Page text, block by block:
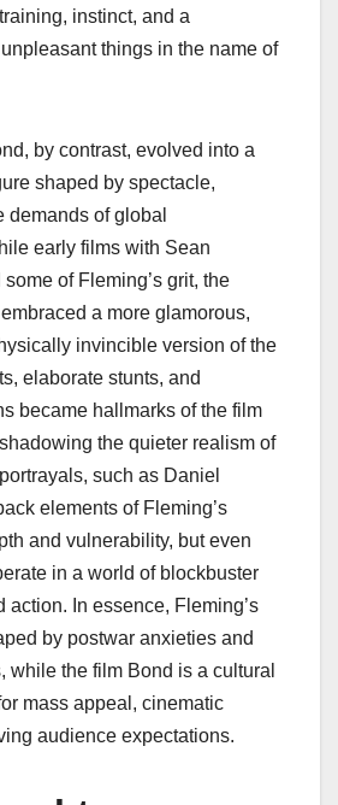
instinct, and a
things in the name of
by contrast, evolved into a
shaped by spectacle,
demands of global
early films with Sean
of Fleming’s grit, the
a more glamorous,
invincible version of the
elaborate stunts, and
became hallmarks of the film
the quieter realism of
such as Daniel
elements of Fleming’s
and vulnerability, but even
in a world of blockbuster
action. In essence, Fleming’s
by postwar anxieties and
while the film Bond is a cultural
mass appeal, cinematic
audience expectations.